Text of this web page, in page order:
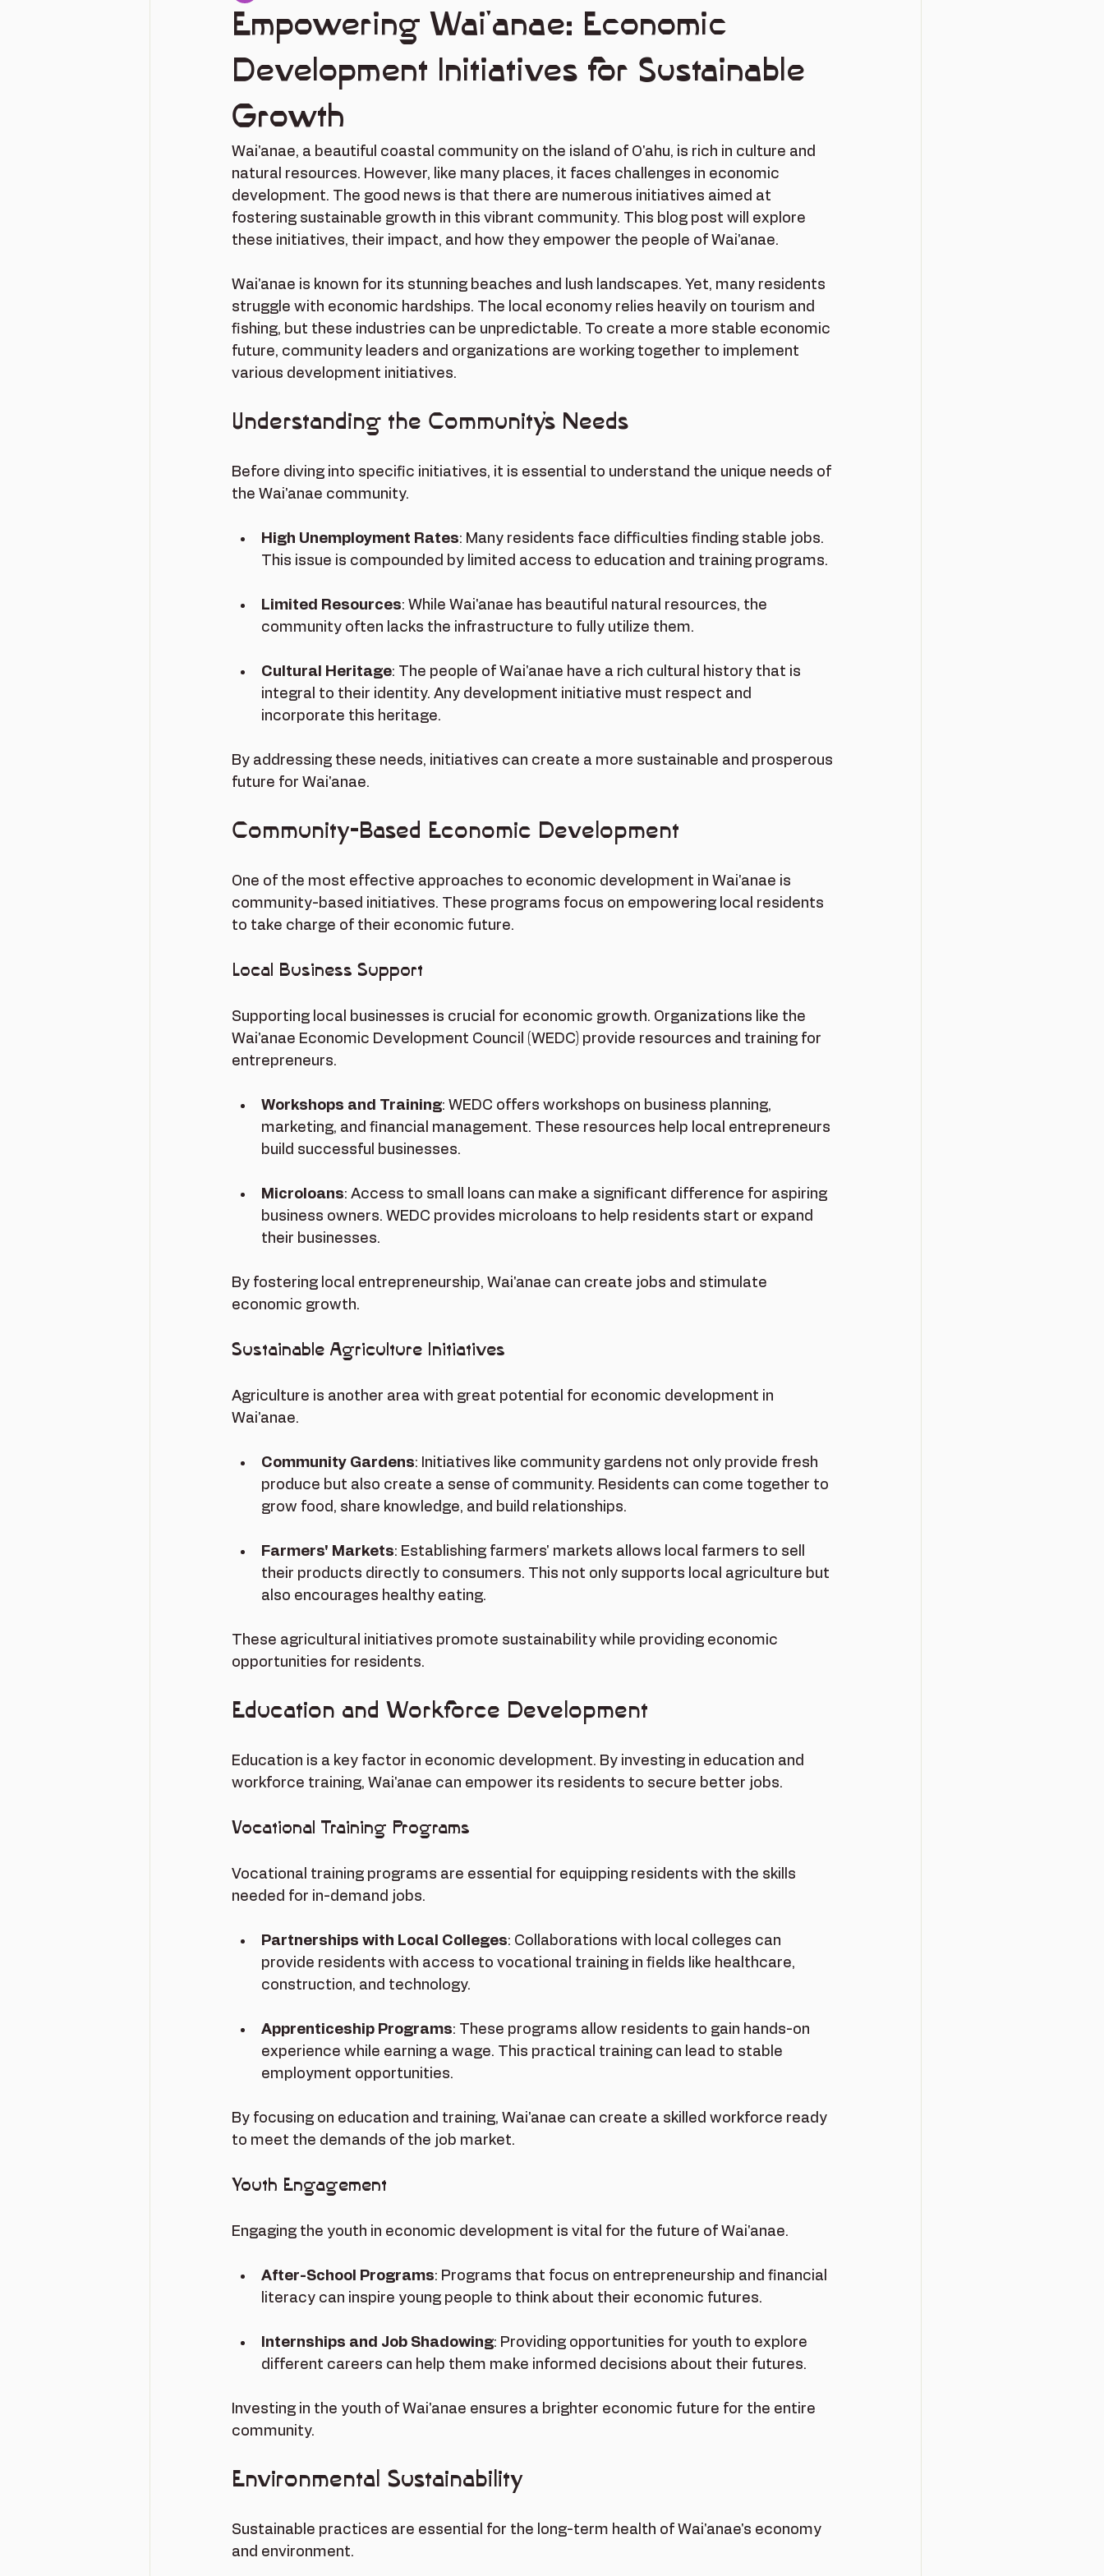
Empowering Wai'anae: Economic
Development Initiatives for Sustainable
Growth
Wai'anae, a beautiful coastal community on the island of O'ahu, is rich in culture and
natural resources. However, like many places, it faces challenges in economic
development. The good news is that there are numerous initiatives aimed at
fostering sustainable growth in this vibrant community. This blog post will explore
these initiatives, their impact, and how they empower the people of Wai'anae.
Wai'anae is known for its stunning beaches and lush landscapes. Yet, many residents
struggle with economic hardships. The local economy relies heavily on tourism and
fishing, but these industries can be unpredictable. To create a more stable economic
future, community leaders and organizations are working together to implement
various development initiatives.
Understanding the Community's Needs
Before diving into specific initiatives, it is essential to understand the unique needs of
the Wai'anae community.
High Unemployment Rates: Many residents face difficulties finding stable jobs.
This issue is compounded by limited access to education and training programs.
Limited Resources: While Wai'anae has beautiful natural resources, the
community often lacks the infrastructure to fully utilize them.
Cultural Heritage: The people of Wai'anae have a rich cultural history that is
integral to their identity. Any development initiative must respect and
incorporate this heritage.
By addressing these needs, initiatives can create a more sustainable and prosperous
future for Wai'anae.
Community-Based Economic Development
One of the most effective approaches to economic development in Wai'anae is
community-based initiatives. These programs focus on empowering local residents
to take charge of their economic future.
Local Business Support
Supporting local businesses is crucial for economic growth. Organizations like the
Wai'anae Economic Development Council (WEDC) provide resources and training for
entrepreneurs.
Workshops and Training: WEDC offers workshops on business planning,
marketing, and financial management. These resources help local entrepreneurs
build successful businesses.
Microloans: Access to small loans can make a significant difference for aspiring
business owners. WEDC provides microloans to help residents start or expand
their businesses.
By fostering local entrepreneurship, Wai'anae can create jobs and stimulate
economic growth.
Sustainable Agriculture Initiatives
Agriculture is another area with great potential for economic development in
Wai'anae.
Community Gardens: Initiatives like community gardens not only provide fresh
produce but also create a sense of community. Residents can come together to
grow food, share knowledge, and build relationships.
Farmers' Markets: Establishing farmers' markets allows local farmers to sell
their products directly to consumers. This not only supports local agriculture but
also encourages healthy eating.
These agricultural initiatives promote sustainability while providing economic
opportunities for residents.
Education and Workforce Development
Education is a key factor in economic development. By investing in education and
workforce training, Wai'anae can empower its residents to secure better jobs.
Vocational Training Programs
Vocational training programs are essential for equipping residents with the skills
needed for in-demand jobs.
Partnerships with Local Colleges: Collaborations with local colleges can
provide residents with access to vocational training in fields like healthcare,
construction, and technology.
Apprenticeship Programs: These programs allow residents to gain hands-on
experience while earning a wage. This practical training can lead to stable
employment opportunities.
By focusing on education and training, Wai'anae can create a skilled workforce ready
to meet the demands of the job market.
Youth Engagement
Engaging the youth in economic development is vital for the future of Wai'anae.
After-School Programs: Programs that focus on entrepreneurship and financial
literacy can inspire young people to think about their economic futures.
Internships and Job Shadowing: Providing opportunities for youth to explore
different careers can help them make informed decisions about their futures.
Investing in the youth of Wai'anae ensures a brighter economic future for the entire
community.
Environmental Sustainability
Sustainable practices are essential for the long-term health of Wai'anae's economy
and environment.